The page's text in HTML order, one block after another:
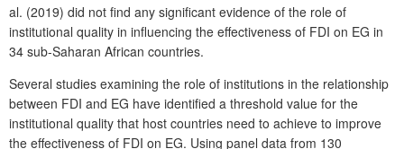
al. (2019) did not find any significant evidence of the role of
institutional quality in influencing the effectiveness of FDI on EG in
34 sub-Saharan African countries.
Several studies examining the role of institutions in the relationship
between FDI and EG have identified a threshold value for the
institutional quality that host countries need to achieve to improve
the effectiveness of FDI on EG. Using panel data from 130